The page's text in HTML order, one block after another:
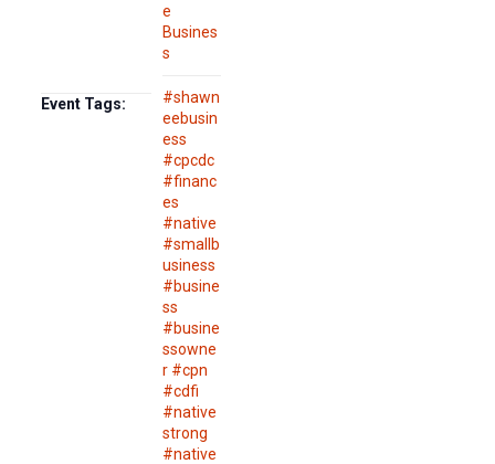
e
Busines
s
Event Tags:
#shawn
eebusin
ess
#cpcdc
#financ
es
#native
#smallb
usiness
#busine
ss
#busine
ssowne
r #cpn
#cdfi
#native
strong
#native